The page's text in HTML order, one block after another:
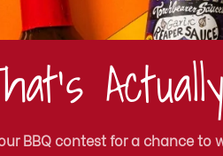
BBQ contest for a chance to